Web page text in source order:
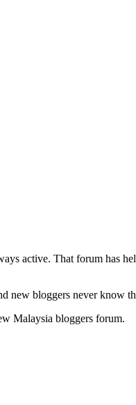
active. That forum has
new bloggers never know
Malaysia bloggers forum.